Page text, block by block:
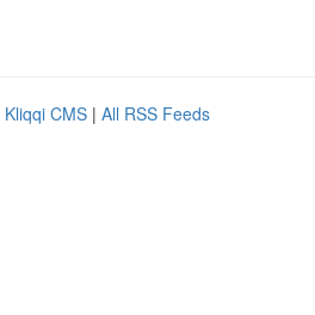
Kliqqi CMS | All RSS Feeds